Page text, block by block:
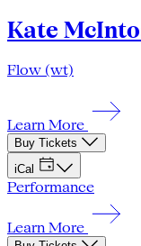
Kate
Flow (wt)
Learn More
Buy Tickets
iCal
Performance
Learn More